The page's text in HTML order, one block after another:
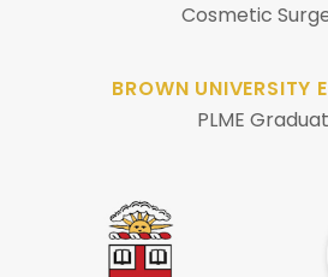
Cosmetic
BROWN UNIVERSITY
PLME